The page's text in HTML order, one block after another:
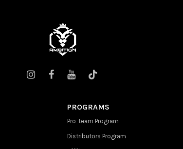
PROGRAMS
Pro-team Program
Distributors Program